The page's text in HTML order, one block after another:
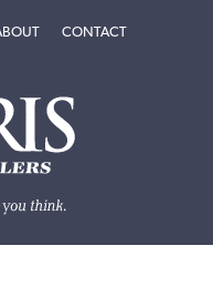
MENU
SEARCH MENU
TOGGLEABOUT
CONTACT